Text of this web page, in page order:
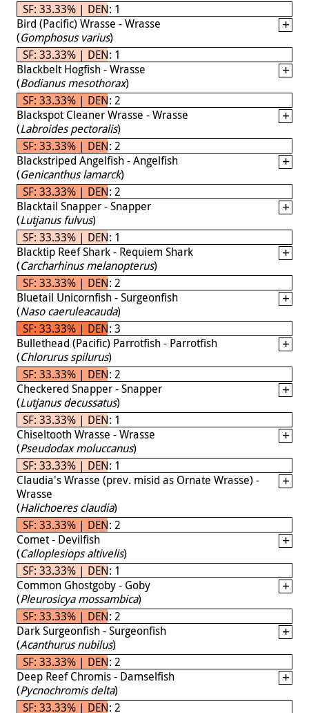
SF: 33.33% | DEN: 1
Bird (Pacific) Wrasse - Wrasse
(Gomphosus varius)
SF: 33.33% | DEN: 1
Blackbelt Hogfish - Wrasse
(Bodianus mesothorax)
SF: 33.33% | DEN: 2
Blackspot Cleaner Wrasse - Wrasse
(Labroides pectoralis)
SF: 33.33% | DEN: 2
Blackstriped Angelfish - Angelfish
(Genicanthus lamarck)
SF: 33.33% | DEN: 2
Blacktail Snapper - Snapper
(Lutjanus fulvus)
SF: 33.33% | DEN: 1
Blacktip Reef Shark - Requiem Shark
(Carcharhinus melanopterus)
SF: 33.33% | DEN: 2
Bluetail Unicornfish - Surgeonfish
(Naso caeruleacauda)
SF: 33.33% | DEN: 3
Bullethead (Pacific) Parrotfish - Parrotfish
(Chlorurus spilurus)
SF: 33.33% | DEN: 2
Checkered Snapper - Snapper
(Lutjanus decussatus)
SF: 33.33% | DEN: 1
Chiseltooth Wrasse - Wrasse
(Pseudodax moluccanus)
SF: 33.33% | DEN: 1
Claudia's Wrasse (prev. misid as Ornate Wrasse) -
Wrasse
(Halichoeres claudia)
SF: 33.33% | DEN: 2
Comet - Devilfish
(Calloplesiops altivelis)
SF: 33.33% | DEN: 1
Common Ghostgoby - Goby
(Pleurosicya mossambica)
SF: 33.33% | DEN: 2
Dark Surgeonfish - Surgeonfish
(Acanthurus nubilus)
SF: 33.33% | DEN: 2
Deep Reef Chromis - Damselfish
(Pycnochromis delta)
SF: 33.33% | DEN: 2